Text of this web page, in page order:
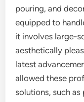
pouring, and
equipped to
it involves large-
aesthetically
latest
allowed these
solutions, such